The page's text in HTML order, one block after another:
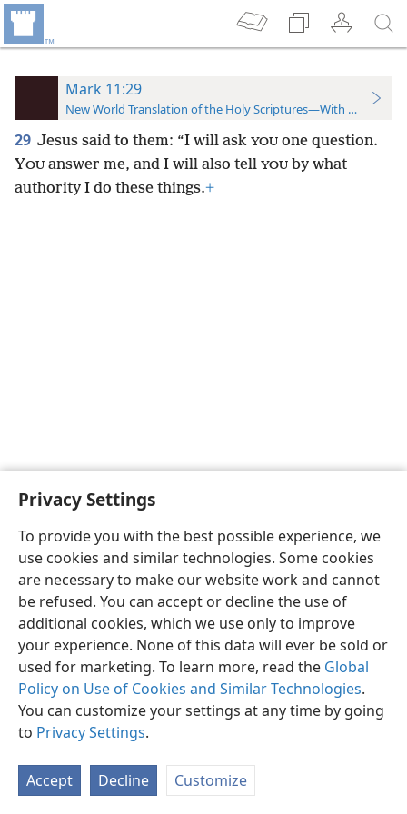
Privacy Settings
To provide you with the best possible experience, we
use cookies and similar technologies. Some cookies
are necessary to make our website work and cannot
be refused. You can accept or decline the use of
additional cookies, which we use only to improve
your experience. None of this data will ever be sold or
used for marketing. To learn more, read the Global
Policy on Use of Cookies and Similar Technologies.
You can customize your settings at any time by going
to Privacy Settings.
Accept Decline Customize
Mark 11:29
New World Translation of the Holy Scriptures—With References
29 Jesus said to them: “I will ask YOU one question.
YOU answer me, and I will also tell YOU by what
authority I do these things.+
English Preferences
Copyright© 2026 Watch Tower Bible and Tract Society of Pennsylvania
Privacy Settings